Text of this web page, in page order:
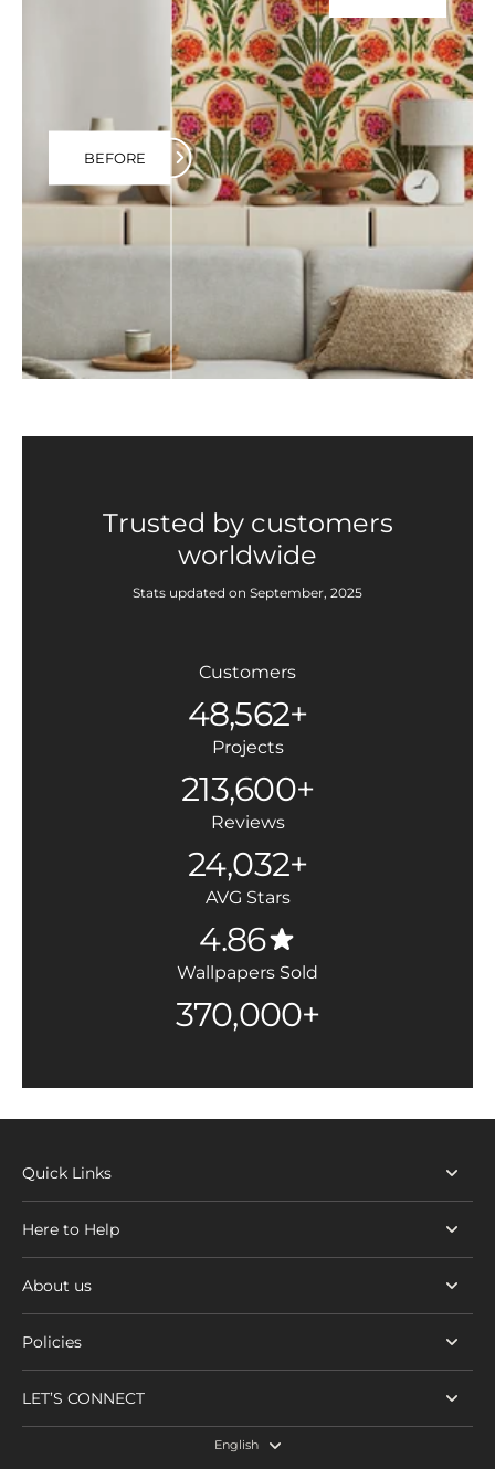
BEFORE
Trusted by customers
worldwide
Stats updated on September, 2025
Customers
48,562+
Projects
213,600+
Reviews
24,032+
AVG Stars
4.86
Wallpapers Sold
370,000+
Quick Links
Here to Help
About us
Policies
LET’S CONNECT
English